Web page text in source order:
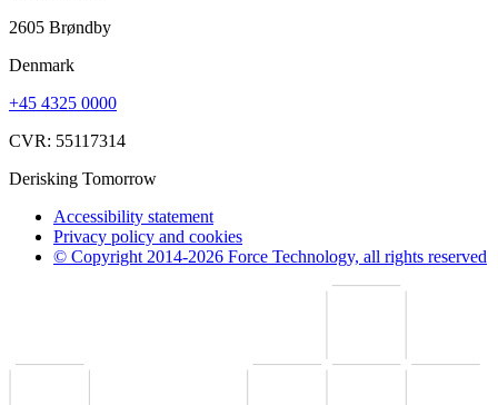
2605 Brøndby
Denmark
+45 4325 0000
CVR: 55117314
Derisking Tomorrow
Accessibility statement
Privacy policy and cookies
© Copyright 2014-2026 Force Technology, all rights reserved